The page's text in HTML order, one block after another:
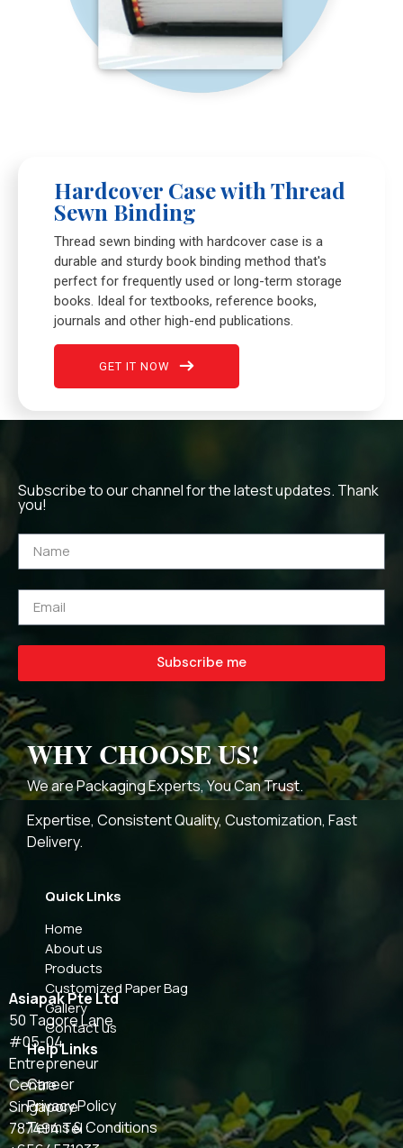
Hardcover Case with Thread
Sewn Binding
Thread sewn binding with hardcover case is a
durable and sturdy book binding method that's
perfect for frequently used or long-term storage
books. Ideal for textbooks, reference books,
journals and other high-end publications.
GET IT NOW
Subscribe to our channel for the latest updates. Thank
you!
Subscribe me
WHY CHOOSE US!
We are Packaging Experts, You Can Trust.
Expertise, Consistent Quality, Customization, Fast
Delivery.
Quick Links
Home
About us
Products
Customized Paper Bag
Gallery
Contact us
Help Links
Career
Privacy Policy
Terms & Conditions
Asiapak Pte Ltd
50 Tagore Lane
#05-04
Entrepreneur
Centre
Singapore
787494 Tel :